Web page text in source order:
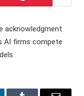
acknowledgment
AI firms compete